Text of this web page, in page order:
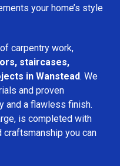
your home’s style
carpentry work,
staircases,
in Wanstead. We
and proven
and a flawless finish.
is completed with
you can